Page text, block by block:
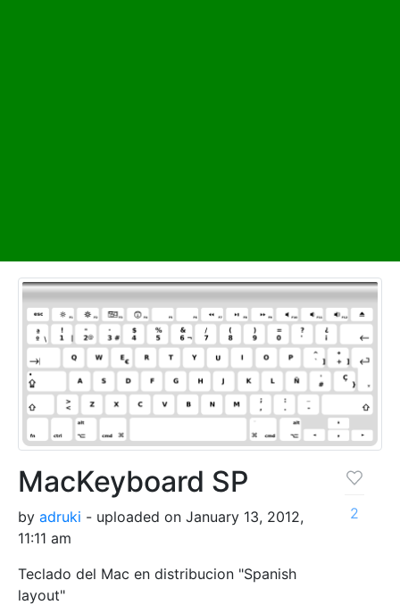
MacKeyboard SP
by adruki - uploaded on January 13, 2012,
11:11 am
Teclado del Mac en distribucion "Spanish
layout"
2